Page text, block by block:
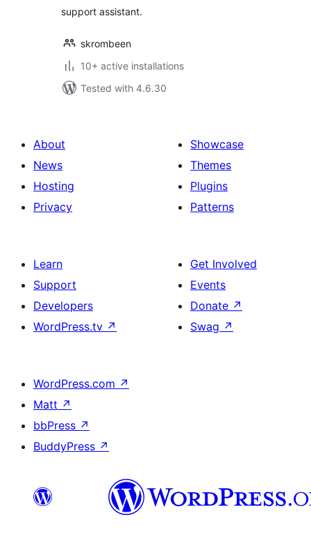
support assistant.
skrombeen
10+ active installations
Tested with 4.6.30
About
News
Hosting
Privacy
Showcase
Themes
Plugins
Patterns
Learn
Support
Developers
WordPress.tv ↗
Get Involved
Events
Donate ↗
Swag ↗
WordPress.com ↗
Matt ↗
bbPress ↗
BuddyPress ↗